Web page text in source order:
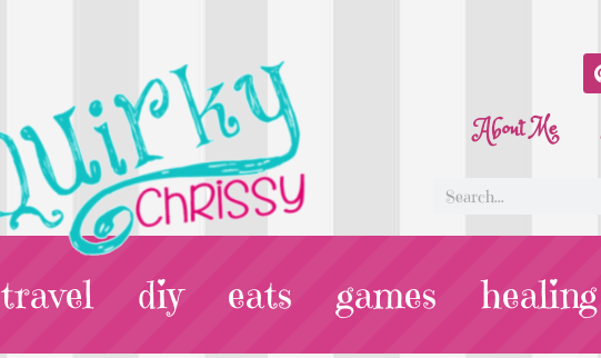
About Me
travel diy eats games healing